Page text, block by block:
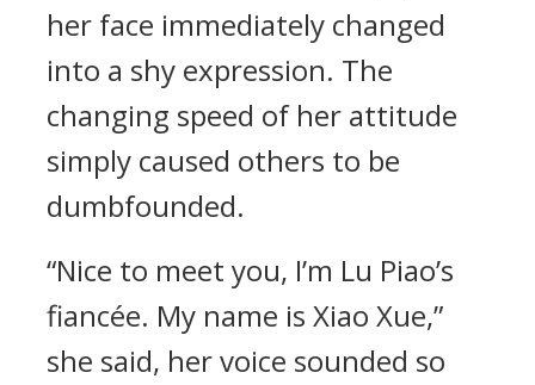
her face immediately changed
into a shy expression. The
changing speed of her attitude
simply caused others to be
dumbfounded.
“Nice to meet you, I’m Lu Piao’s
fiancée. My name is Xiao Xue,”
she said, her voice sounded so